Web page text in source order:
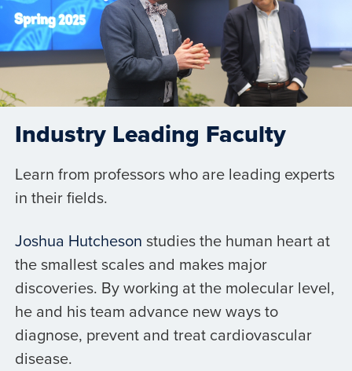
Industry Leading Faculty
Learn from professors who are leading experts
in their fields.
Joshua Hutcheson studies the human heart at
the smallest scales and makes major
discoveries. By working at the molecular level,
he and his team advance new ways to
diagnose, prevent and treat cardiovascular
disease.